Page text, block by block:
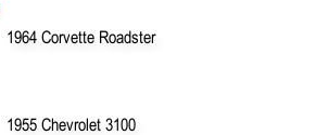
1964 Corvette Roadster
1955 Chevrolet 3100